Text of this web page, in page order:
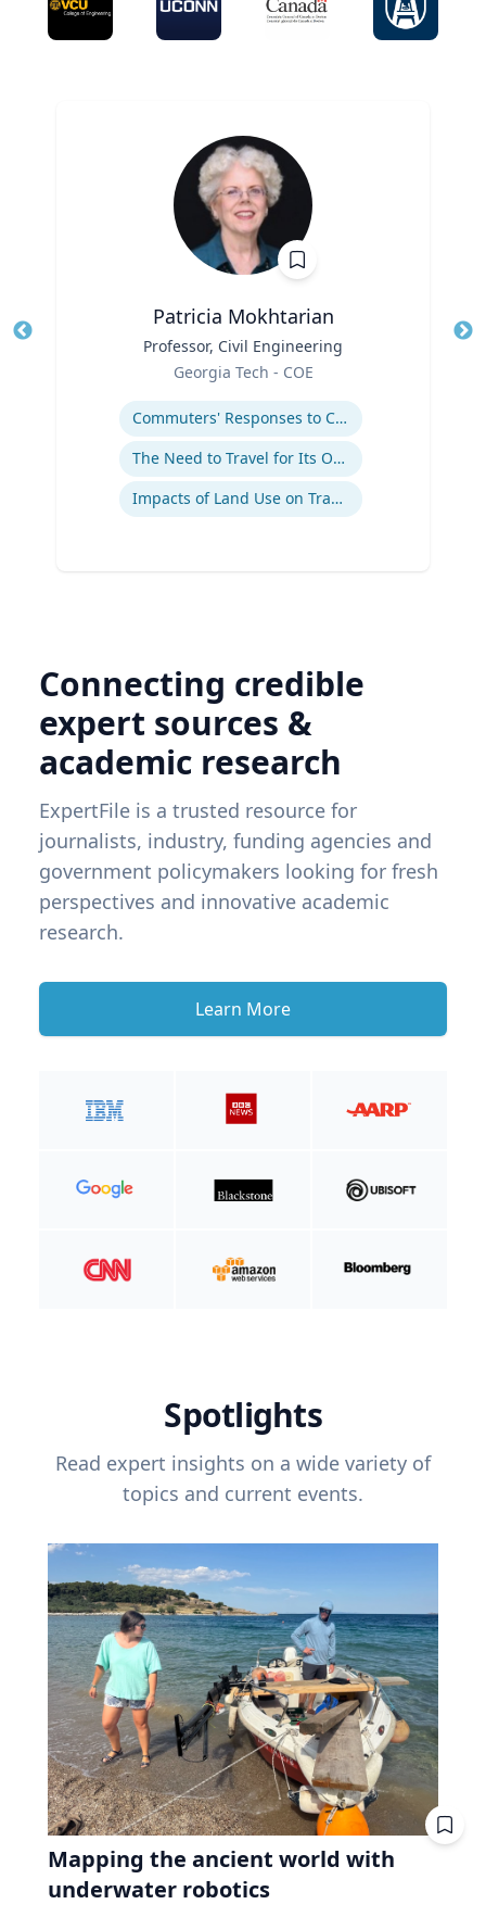
Patricia Mokhtarian
Professor, Civil Engineering
Georgia Tech - COE
Commuters' Responses to Congestion or to System Disruptions
The Need to Travel for Its Own Sake
Impacts of Land Use on Travel
Connecting credible
expert sources &
academic research
ExpertFile is a trusted resource for
journalists, industry, funding agencies and
government policymakers looking for fresh
perspectives and innovative academic
research.
Learn More
Spotlights
Read expert insights on a wide variety of
topics and current events.
Mapping the ancient world with
underwater robotics